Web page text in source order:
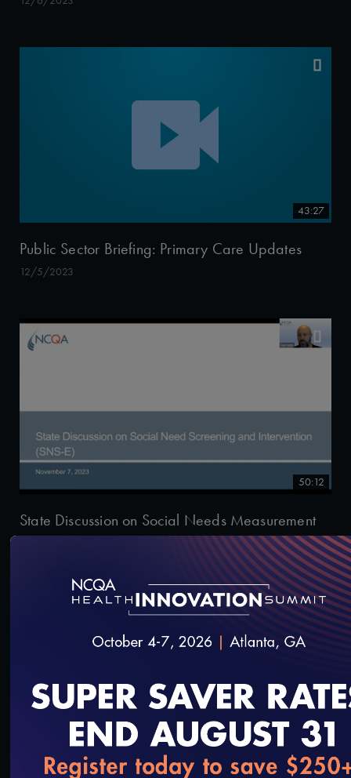
43:27
Public Sector Briefing: Primary Care Updates
12/5/2023
50:12
State Discussion on Social Needs Measurement
53:07
loading...